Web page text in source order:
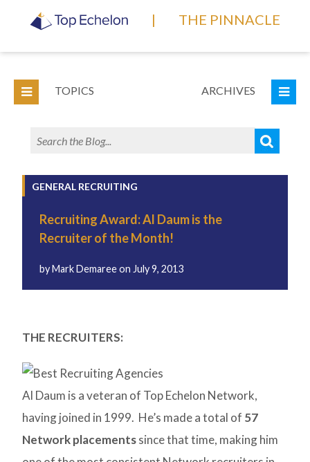
| THE PINNACLE
TOPICS ARCHIVES
GENERAL RECRUITING
Recruiting Award: Al Daum is the
Recruiter of the Month!
byMark Demareeon July 9, 2013
THE RECRUITERS:
Al Daum is a veteran of Top Echelon Network,
having joined in 1999. He’s made a total of 57
Network placementssince that time, making him